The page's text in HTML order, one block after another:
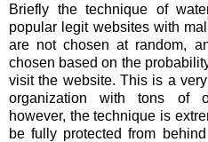
Briefly the technique of
popular legit websites with
are not chosen at random,
chosen based on the
visit the website. This is a
organization with tons of
however, the technique is
be fully protected from